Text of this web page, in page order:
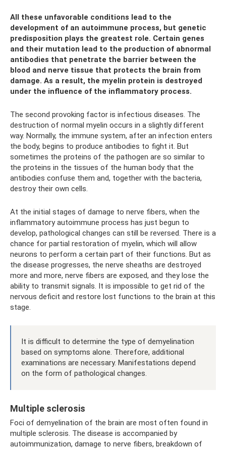
All these unfavorable conditions lead to the
development of an autoimmune process, but genetic
predisposition plays the greatest role. Certain genes
and their mutation lead to the production of abnormal
antibodies that penetrate the barrier between the
blood and nerve tissue that protects the brain from
damage. As a result, the myelin protein is destroyed
under the influence of the inflammatory process.
The second provoking factor is infectious diseases. The
destruction of normal myelin occurs in a slightly different
way. Normally, the immune system, after an infection enters
the body, begins to produce antibodies to fight it. But
sometimes the proteins of the pathogen are so similar to
the proteins in the tissues of the human body that the
antibodies confuse them and, together with the bacteria,
destroy their own cells.
At the initial stages of damage to nerve fibers, when the
inflammatory autoimmune process has just begun to
develop, pathological changes can still be reversed. There is a
chance for partial restoration of myelin, which will allow
neurons to perform a certain part of their functions. But as
the disease progresses, the nerve sheaths are destroyed
more and more, nerve fibers are exposed, and they lose the
ability to transmit signals. It is impossible to get rid of the
nervous deficit and restore lost functions to the brain at this
stage.
It is difficult to determine the type of demyelination
based on symptoms alone. Therefore, additional
examinations are necessary. Manifestations depend
on the form of pathological changes.
Multiple sclerosis
Foci of demyelination of the brain are most often found in
multiple sclerosis. The disease is accompanied by
autoimmunization, damage to nerve fibers, breakdown of